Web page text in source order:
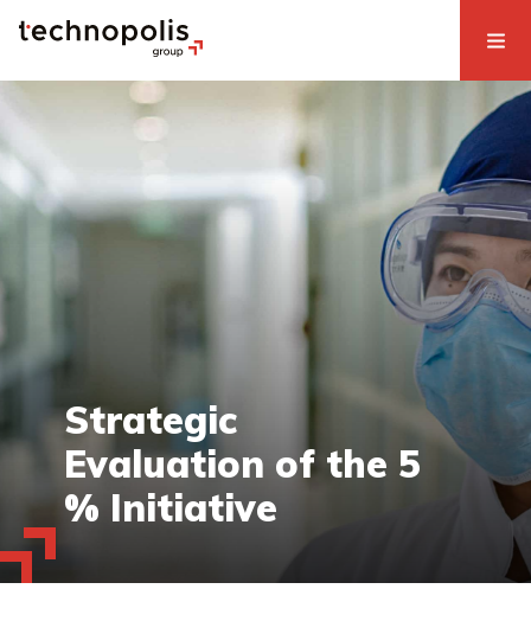
Strategic
Evaluation of the 5
% Initiative